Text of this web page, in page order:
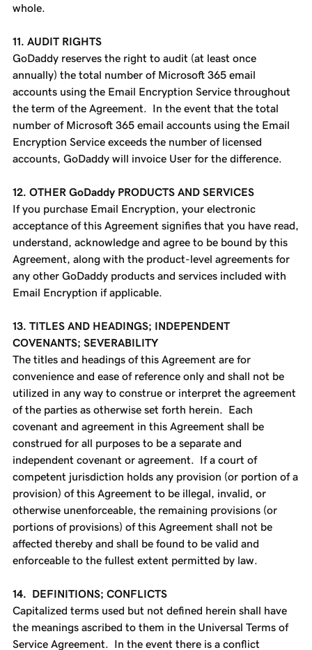
whole.
11. AUDIT RIGHTS
GoDaddy reserves the right to audit (at least once
annually) the total number of Microsoft 365 email
accounts using the Email Encryption Service throughout
the term of the Agreement. In the event that the total
number of Microsoft 365 email accounts using the Email
Encryption Service exceeds the number of licensed
accounts, GoDaddy will invoice User for the difference.
12. OTHER GoDaddy PRODUCTS AND SERVICES
If you purchase Email Encryption, your electronic
acceptance of this Agreement signifies that you have read,
understand, acknowledge and agree to be bound by this
Agreement, along with the product-level agreements for
any other GoDaddy products and services included with
Email Encryption if applicable.
13. TITLES AND HEADINGS; INDEPENDENT
COVENANTS; SEVERABILITY
The titles and headings of this Agreement are for
convenience and ease of reference only and shall not be
utilized in any way to construe or interpret the agreement
of the parties as otherwise set forth herein. Each
covenant and agreement in this Agreement shall be
construed for all purposes to be a separate and
independent covenant or agreement. If a court of
competent jurisdiction holds any provision (or portion of a
provision) of this Agreement to be illegal, invalid, or
otherwise unenforceable, the remaining provisions (or
portions of provisions) of this Agreement shall not be
affected thereby and shall be found to be valid and
enforceable to the fullest extent permitted by law.
14. DEFINITIONS; CONFLICTS
Capitalized terms used but not defined herein shall have
the meanings ascribed to them in the Universal Terms of
Service Agreement. In the event there is a conflict